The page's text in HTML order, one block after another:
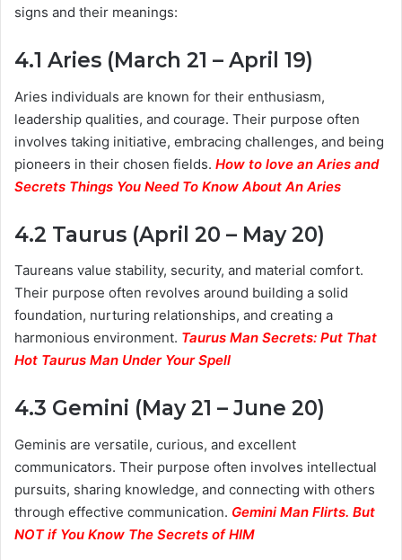
signs and their meanings:
4.1 Aries (March 21 – April 19)
Aries individuals are known for their enthusiasm,
leadership qualities, and courage. Their purpose often
involves taking initiative, embracing challenges, and being
pioneers in their chosen fields. How to love an Aries and
Secrets Things You Need To Know About An Aries
4.2 Taurus (April 20 – May 20)
Taureans value stability, security, and material comfort.
Their purpose often revolves around building a solid
foundation, nurturing relationships, and creating a
harmonious environment. Taurus Man Secrets: Put That
Hot Taurus Man Under Your Spell
4.3 Gemini (May 21 – June 20)
Geminis are versatile, curious, and excellent
communicators. Their purpose often involves intellectual
pursuits, sharing knowledge, and connecting with others
through effective communication. Gemini Man Flirts. But
NOT if You Know The Secrets of HIM